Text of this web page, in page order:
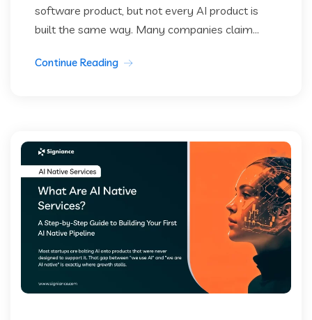
software product, but not every AI product is
built the same way. Many companies claim...
Continue Reading